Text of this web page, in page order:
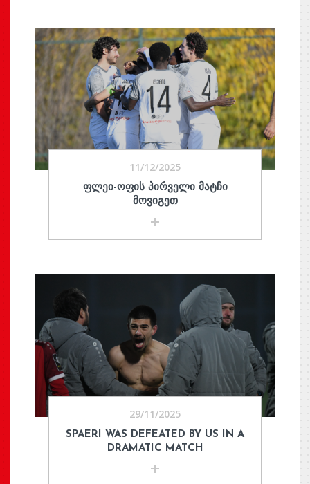
11/12/2025
ᲤᲚᲔᲘ-ᲝᲤᲘᲡ ᲞᲘᲠᲕᲔᲚᲘ ᲛᲐᲢᲩᲘ
ᲛᲝᲕᲘᲒᲔᲗ
29/11/2025
SPAERI WAS DEFEATED BY US IN A
DRAMATIC MATCH